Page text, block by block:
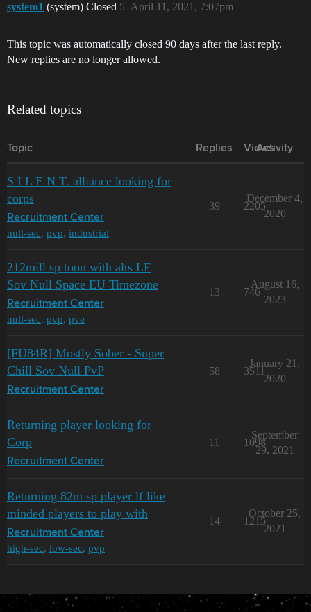
system1 (system) Closed April 11, 2021, 7:07pm
5
This topic was automatically closed 90 days after the last reply.
New replies are no longer allowed.
Related topics
Topic Replies Views
Activity
S I L E N T. alliance looking for
corps
Recruitment Center
null-sec, pvp, industrial
39 2205
December 4,
2020
212mill sp toon with alts LF
Sov Null Space EU Timezone
Recruitment Center
null-sec, pvp, pve
13 746
August 16,
2023
[FU84R] Mostly Sober - Super
Chill Sov Null PvP
Recruitment Center
58 3511
January 21,
2020
Returning player looking for
Corp
Recruitment Center
11 1098
September
29, 2021
Returning 82m sp player lf like
minded players to play with
Recruitment Center
high-sec, low-sec, pvp
14 1215
October 25,
2021